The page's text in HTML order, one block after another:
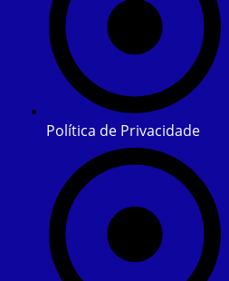
Política de Privacidade